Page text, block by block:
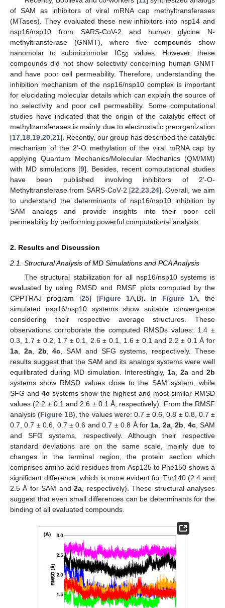
of SAM as inhibitors of viral mRNA cap methyltransferases
(MTases). They evaluated these new inhibitors into nsp14 and
nsp16/nsp10 from SARS-CoV-2 and human glycine N-
methyltransferase (GNMT), where five compounds show
nanomolar to submicromolar IC50values. However, these
compounds did not show selectivity concerning human GNMT
and have poor cell permeability. Therefore, understanding the
inhibition mechanism of the nsp16/nsp10 complex is important
for elucidating molecular details which can explain the source of
no selectivity and poor cell permeability. Some computational
studies have indicated that the origin of the catalytic effect of
methyltransferases is mainly due to electrostatic preorganization
[17 18 19 20 21]. Recently, our group has described the catalytic
mechanism of the 2′-O methylation of the viral mRNA cap by
applying Quantum Mechanics/Molecular Mechanics (QM/MM)
with MD simulations [9]. Besides, recent computational studies
have been published involving inhibitors of 2’-O-
Methyltransferase from SARS-CoV-2 [22 23 24]. Overall, we aim
to understand the determinants of nsp16/nsp10 inhibition by
SAM analogs and provide insights into their poor cell
permeability by performing powerful computational analysis.
2. Results and Discussion
2.1. Structural Analysis of MD Simulations and PCA Analysis
The structural stabilization for all nsp16/nsp10 systems is
evaluated by using RMSD and RMSF plots computed by the
CPPTRAJ program [25] (Figure 1A,B). In Figure 1A, the
simulated nsp16/nsp10 systems show suitable convergence
considering their respective average structures. These
observations corroborate the computed RMSDs values: 1.4 ±
0.3, 1.7 ± 0.2, 1.7 ± 0.1, 2.6 ± 0.1, 1.6 ± 0.1 and 2.2 ± 0.1 Å for
1a
2a, 2b ,4c , SAM and SFG systems, respectively. These
results suggest that the SAM and its analogs systems were well
equilibrated during MD simulation. Interestingly, 1a ,2a and 2b
systems show RMSD values close to the SAM system, while
SFG and4c systems show the highest and most similar RMSD
values (2.2 ± 0.1 and 2.6 ± 0.1 Å, respectively). From the RMSF
analysis (Figure 1B), the values were: 0.7 ± 0.6, 0.8 ± 0.8, 0.7 ±
0.7, 0.7 ± 0.6, 0.7 ± 0.6 and 0.7 ± 0.8 Å for 1a 2a,2b 4c, SAM
and SFG systems, respectively. Although their respective
standard deviations are on the same scale, mainly due to
changes in the terminal region, the protein section which
comprises amino acid residues from Asp125 to Phe150 shows a
significant difference, which is more evident for Thr140 (2.4 and
2.5 Å for SAM and2a , respectively). These structural analyses
suggest that even small differences can be determinants for the
binding of all evaluated compounds.